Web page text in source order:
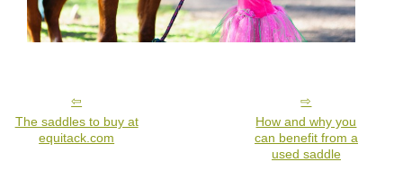
The saddles to buy at
equitack.com
How and why you
can benefit from a
used saddle